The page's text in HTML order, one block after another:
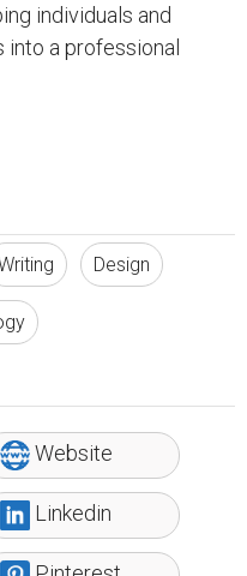
Pinterest
Smarter, and